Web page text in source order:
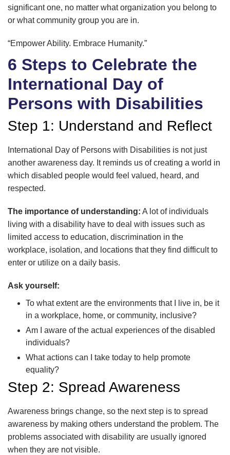
significant one, no matter what organization you belong to
or what community group you are in.
“Empower Ability. Embrace Humanity.”
6 Steps to Celebrate the
International Day of
Persons with Disabilities
Step 1: Understand and Reflect
International Day of Persons with Disabilities is not just
another awareness day. It reminds us of creating a world in
which disabled people would feel valued, heard, and
respected.
The importance of understanding: A lot of individuals
living with a disability have to deal with issues such as
limited access to education, discrimination in the
workplace, isolation, and locations that they find difficult to
enter or utilize on a daily basis.
Ask yourself:
To what extent are the environments that I live in, be it
in a workplace, home, or community, inclusive?
Am I aware of the actual experiences of the disabled
individuals?
What actions can I take today to help promote
equality?
Step 2: Spread Awareness
Awareness brings change, so the next step is to spread
awareness by making others understand the problem. The
problems associated with disability are usually ignored
when they are not visible.